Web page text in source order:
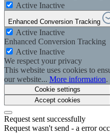
Active Inactive
Enhanced Conversion Tracking
Active Inactive
Enhanced Conversion Tracking
Active Inactive
We respect your privacy
This website uses cookies to
our website... More information.
Cookie settings
Accept cookies
Request sent successfully
Request wasn't send - a error